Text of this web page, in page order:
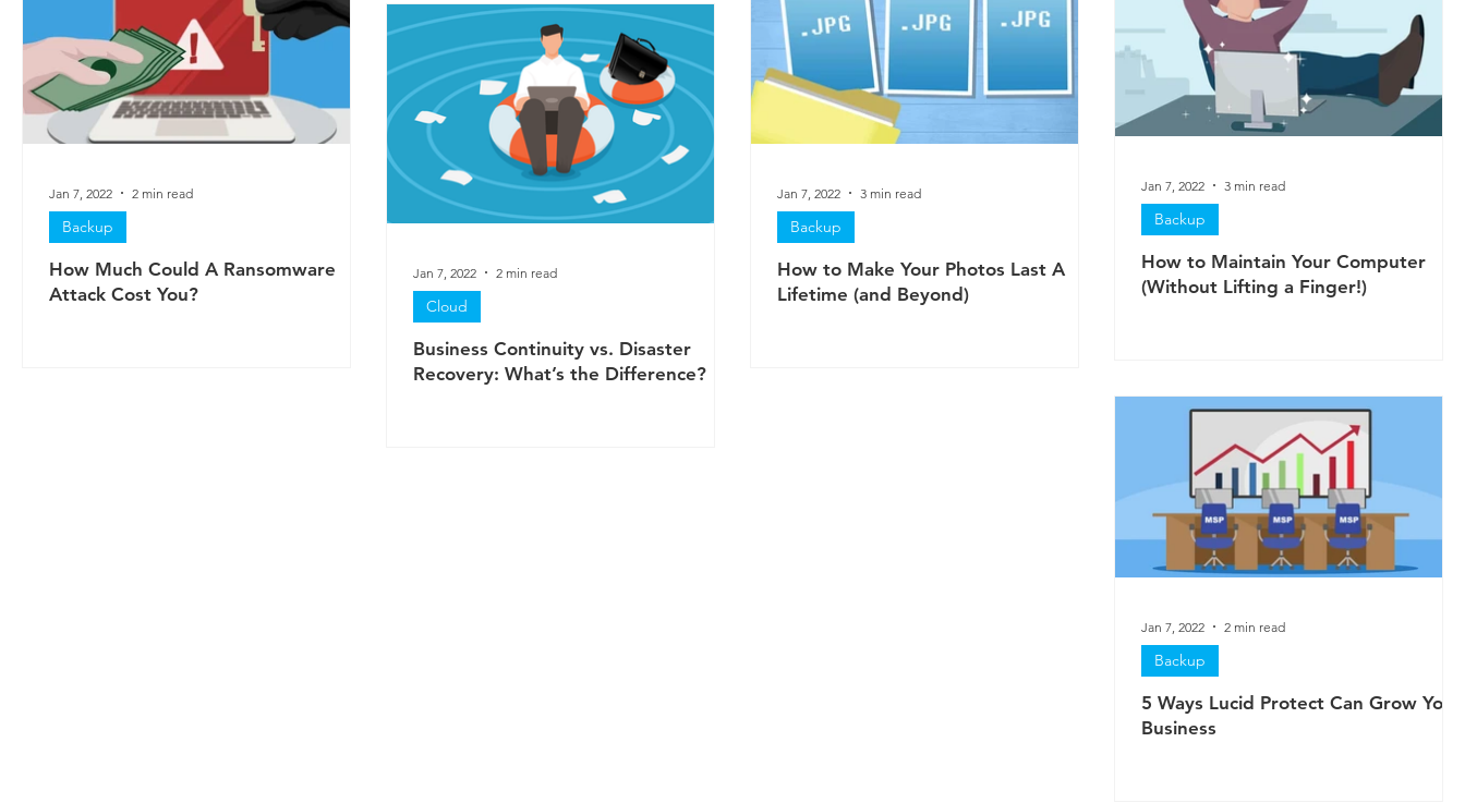
How Much Could A Ransomware
Attack Cost You?
Backup
Jan 7, 2022 2 min read
How to Make Your Photos Last A
Lifetime (and Beyond)
Backup
Jan 7, 2022 3 min read
How to Maintain Your Computer
(Without Lifting a Finger!)
Backup
Jan 7, 2022 3 min read
Business Continuity vs. Disaster
Recovery: What’s the Difference?
Cloud
Jan 7, 2022 2 min read
5 Ways Lucid Protect Can Grow Your
Business
Backup
Jan 7, 2022 2 min read